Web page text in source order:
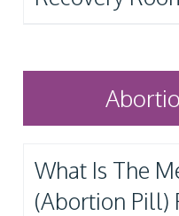
What Is The
(Abortion Pill)